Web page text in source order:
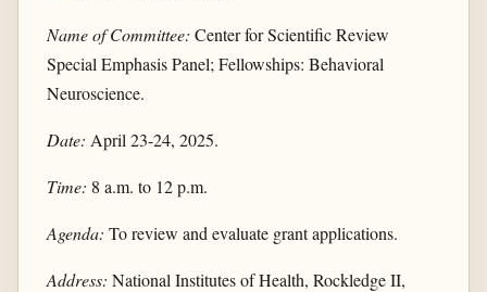
Name of Committee: Center for Scientific Review
Special Emphasis Panel; Fellowships: Behavioral
Neuroscience.
Date: April 23-24, 2025.
Time: 8 a.m. to 12 p.m.
Agenda: To review and evaluate grant applications.
Address: National Institutes of Health, Rockledge II,